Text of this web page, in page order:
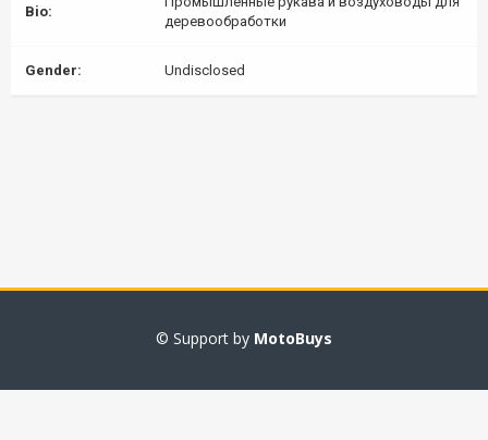
Bio:
деревообработки
Gender: Undisclosed
© Support by MotoBuys